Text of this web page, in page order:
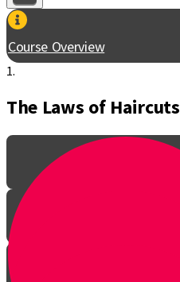
Course Overview
1.
The Laws of Haircuts